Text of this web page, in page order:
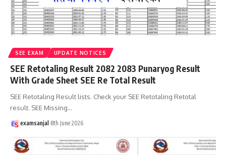
SEE EXAM UPDATE NOTICES
SEE Retotaling Result 2082 2083 Punaryog Result
With Grade Sheet SEE Re Total Result
SEE Retotaling Result lists. Check your SEE Retotaling Retotal
result. SEE Missing…
examsanjal 8th June 2026